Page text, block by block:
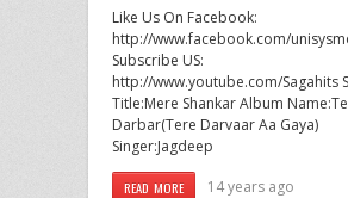
Like Us On Facebook:
http://www.facebook.com/
Subscribe US:
http://www.youtube.com/Sagahits
Title:Mere Shankar Album
Darbar(Tere Darvaar Aa Gaya)
Singer:Jagdeep
READ MORE 14 years ago